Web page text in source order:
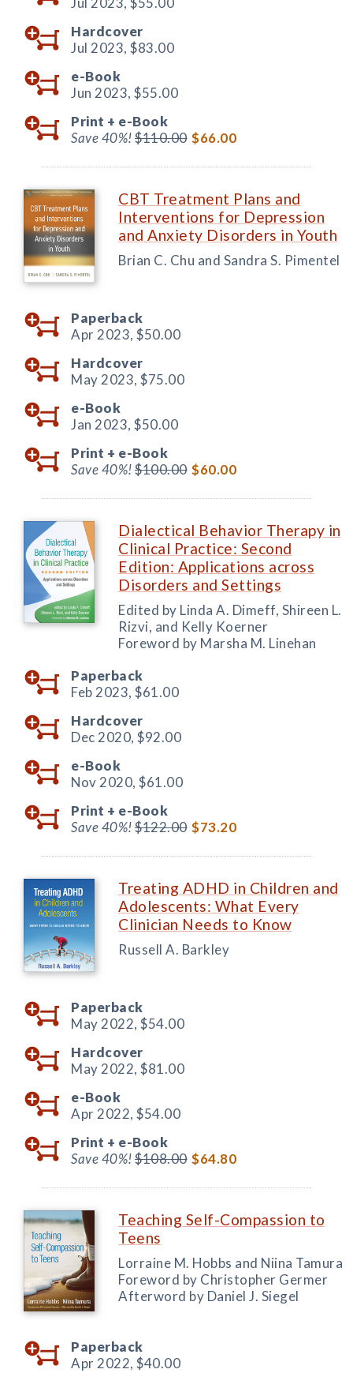
Hardcover
Jul 2023, $83.00
e-Book
Jun 2023, $55.00
Print + e-Book
Save 40%!$110.00 $66.00
CBT Treatment Plans and
Interventions for Depression
and Anxiety Disorders in Youth
Brian C. Chu and Sandra S. Pimentel
Paperback
Apr 2023, $50.00
Hardcover
May 2023, $75.00
e-Book
Jan 2023, $50.00
Print + e-Book
Save 40%!$100.00 $60.00
Dialectical Behavior Therapy in
Clinical Practice: Second
Edition: Applications across
Disorders and Settings
Edited by Linda A. Dimeff, Shireen L.
Rizvi, and Kelly Koerner
Foreword by Marsha M. Linehan
Paperback
Feb 2023, $61.00
Hardcover
Dec 2020, $92.00
e-Book
Nov 2020, $61.00
Print + e-Book
Save 40%!$122.00 $73.20
Treating ADHD in Children and
Adolescents: What Every
Clinician Needs to Know
Russell A. Barkley
Paperback
May 2022, $54.00
Hardcover
May 2022, $81.00
e-Book
Apr 2022, $54.00
Print + e-Book
Save 40%!$108.00 $64.80
Teaching Self-Compassion to
Teens
Lorraine M. Hobbs and Niina Tamura
Foreword by Christopher Germer
Afterword by Daniel J. Siegel
Paperback
Apr 2022, $40.00